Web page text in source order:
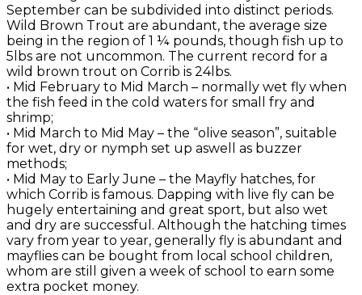
September can be subdivided into distinct periods.
Wild Brown Trout are abundant, the average size
being in the region of 1 ¼ pounds, though fish up to
5lbs are not uncommon. The current record for a
wild brown trout on Corrib is 24lbs.
• Mid February to Mid March – normally wet fly when
the fish feed in the cold waters for small fry and
shrimp;
• Mid March to Mid May – the “olive season”, suitable
for wet, dry or nymph set up aswell as buzzer
methods;
• Mid May to Early June – the Mayfly hatches, for
which Corrib is famous. Dapping with live fly can be
hugely entertaining and great sport, but also wet
and dry are successful. Although the hatching times
vary from year to year, generally fly is abundant and
mayflies can be bought from local school children,
whom are still given a week of school to earn some
extra pocket money.